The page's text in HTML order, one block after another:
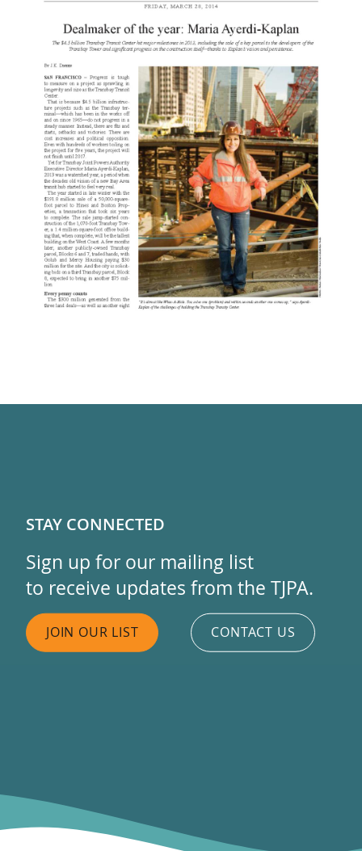
STAY CONNECTED
Sign up for our mailing list
to receive updates from the TJPA.
JOIN OUR LIST CONTACT US